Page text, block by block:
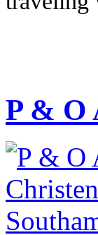
P & O